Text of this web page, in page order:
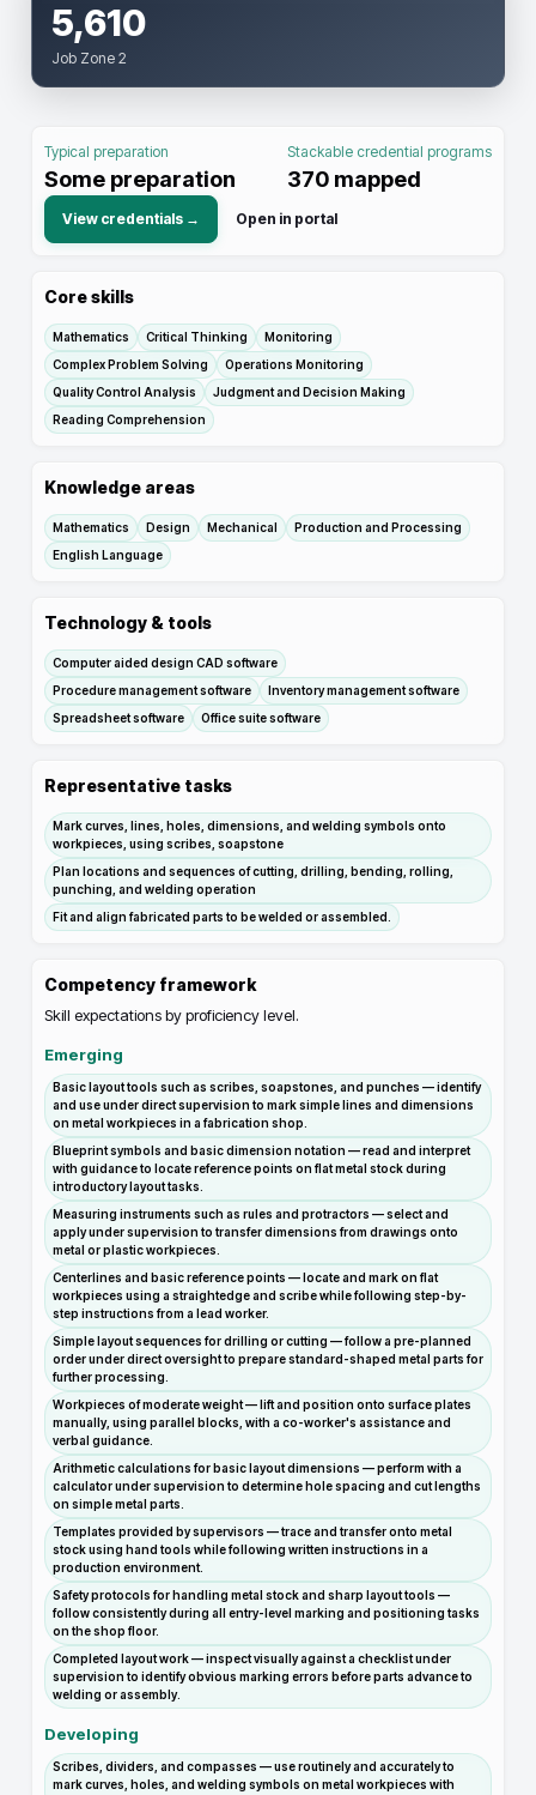
5,610
Job Zone 2
Typical preparation
Some preparation
Stackable credential programs
370 mapped
View credentials → Open in portal
Core skills
Mathematics Critical Thinking
Monitoring
Complex Problem Solving
Operations Monitoring
Quality Control Analysis
Judgment and Decision Making
Reading Comprehension
Knowledge areas
Mathematics Design Mechanical
Production and Processing
English Language
Technology & tools
Computer aided design CAD software
Procedure management software
Inventory management software
Spreadsheet software
Office suite software
Representative tasks
Mark curves, lines, holes, dimensions, and welding symbols onto
workpieces, using scribes, soapstone
Plan locations and sequences of cutting, drilling, bending, rolling,
punching, and welding operation
Fit and align fabricated parts to be welded or assembled.
Competency framework
Skill expectations by proficiency level.
Emerging
Basic layout tools such as scribes, soapstones, and punches — identify
and use under direct supervision to mark simple lines and dimensions
on metal workpieces in a fabrication shop.
Blueprint symbols and basic dimension notation — read and interpret
with guidance to locate reference points on flat metal stock during
introductory layout tasks.
Measuring instruments such as rules and protractors — select and
apply under supervision to transfer dimensions from drawings onto
metal or plastic workpieces.
Centerlines and basic reference points — locate and mark on flat
workpieces using a straightedge and scribe while following step-by-
step instructions from a lead worker.
Simple layout sequences for drilling or cutting — follow a pre-planned
order under direct oversight to prepare standard-shaped metal parts for
further processing.
Workpieces of moderate weight — lift and position onto surface plates
manually, using parallel blocks, with a co-worker's assistance and
verbal guidance.
Arithmetic calculations for basic layout dimensions — perform with a
calculator under supervision to determine hole spacing and cut lengths
on simple metal parts.
Templates provided by supervisors — trace and transfer onto metal
stock using hand tools while following written instructions in a
production environment.
Safety protocols for handling metal stock and sharp layout tools —
follow consistently during all entry-level marking and positioning tasks
on the shop floor.
Completed layout work — inspect visually against a checklist under
supervision to identify obvious marking errors before parts advance to
welding or assembly.
Developing
Scribes, dividers, and compasses — use routinely and accurately to
mark curves, holes, and welding symbols on metal workpieces with